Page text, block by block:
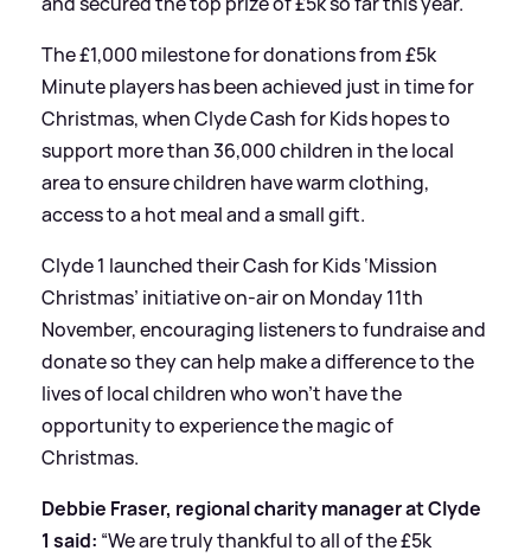
The £1,000 milestone for donations from £5k
Minute players has been achieved just in time for
Christmas, when Clyde Cash for Kids hopes to
support more than 36,000 children in the local
area to ensure children have warm clothing,
access to a hot meal and a small gift.
Clyde 1 launched their Cash for Kids ‘Mission
Christmas’ initiative on-air on Monday 11th
November, encouraging listeners to fundraise and
donate so they can help make a difference to the
lives of local children who won’t have the
opportunity to experience the magic of
Christmas.
Debbie Fraser, regional charity manager at Clyde
1 said: “We are truly thankful to all of the £5k